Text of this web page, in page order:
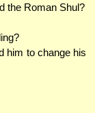
the Roman Shul?
him to change his